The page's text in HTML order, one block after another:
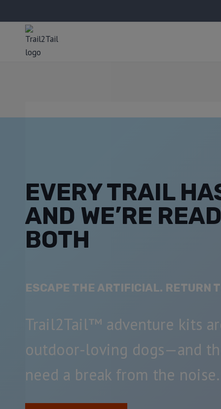
EVERY TRAIL
AND WE’RE
BOTH
ESCAPE THE ARTIFICIAL. RETURN
Trail2Tail™ adventure kits
outdoor-loving dogs—and
need a break from the noise.